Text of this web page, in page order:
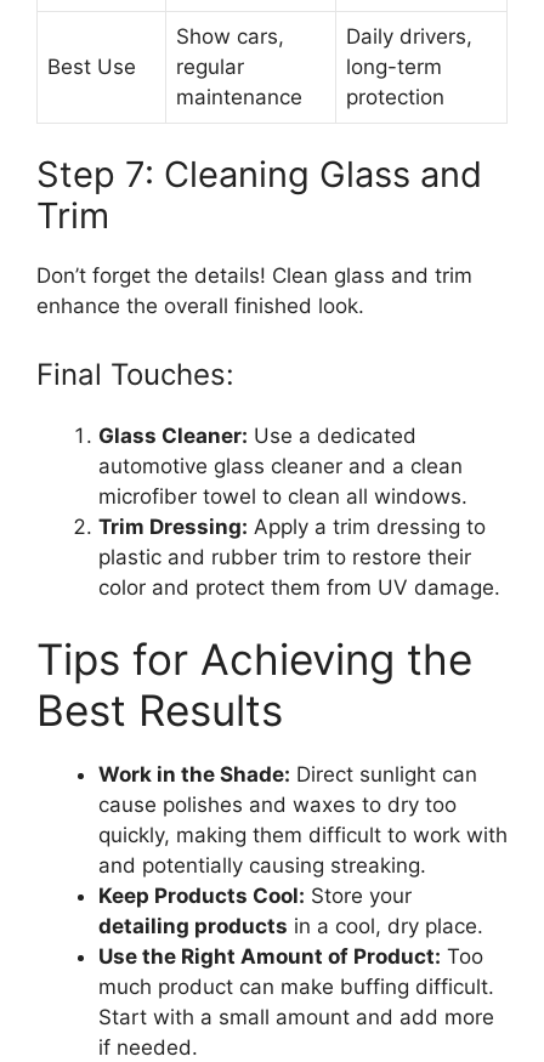
Best Use
Show cars,
regular
maintenance
Daily drivers,
long-term
protection
Step 7: Cleaning Glass and
Trim
Don’t forget the details! Clean glass and trim
enhance the overall finished look.
Final Touches:
Glass Cleaner: Use a dedicated
automotive glass cleaner and a clean
microfiber towel to clean all windows.
Trim Dressing: Apply a trim dressing to
plastic and rubber trim to restore their
color and protect them from UV damage.
Tips for Achieving the
Best Results
Work in the Shade: Direct sunlight can
cause polishes and waxes to dry too
quickly, making them difficult to work with
and potentially causing streaking.
Keep Products Cool: Store your
detailing products in a cool, dry place.
Use the Right Amount of Product: Too
much product can make buffing difficult.
Start with a small amount and add more
if needed.